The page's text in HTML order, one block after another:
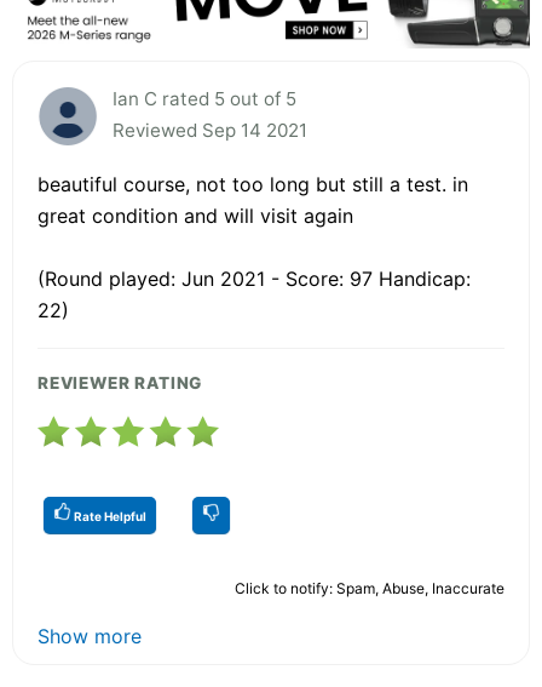
Ian C rated 5 out of 5
Reviewed Sep 14 2021
beautiful course, not too long but still a test. in
great condition and will visit again
(Round played: Jun 2021 - Score: 97 Handicap:
22)
REVIEWER RATING
Rate Helpful
Click to notify: Spam, Abuse, Inaccurate
Show more